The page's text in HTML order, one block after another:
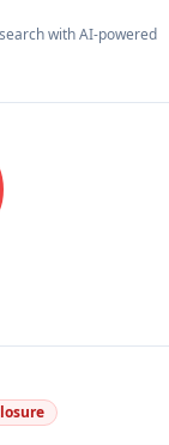
with AI-powered